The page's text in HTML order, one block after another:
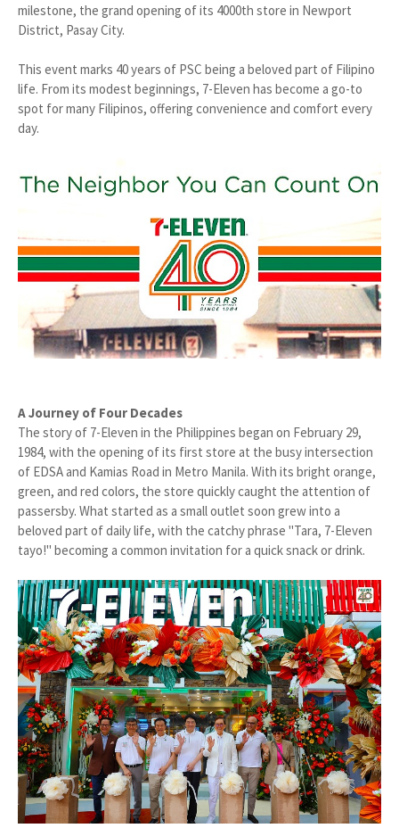
milestone, the grand opening of its 4000th store in Newport
District, Pasay City.
This event marks 40 years of PSC being a beloved part of Filipino
life. From its modest beginnings, 7-Eleven has become a go-to
spot for many Filipinos, offering convenience and comfort every
day.
A Journey of Four Decades
The story of 7-Eleven in the Philippines began on February 29,
1984, with the opening of its first store at the busy intersection
of EDSA and Kamias Road in Metro Manila. With its bright orange,
green, and red colors, the store quickly caught the attention of
passersby. What started as a small outlet soon grew into a
beloved part of daily life, with the catchy phrase "Tara, 7-Eleven
tayo!" becoming a common invitation for a quick snack or drink.